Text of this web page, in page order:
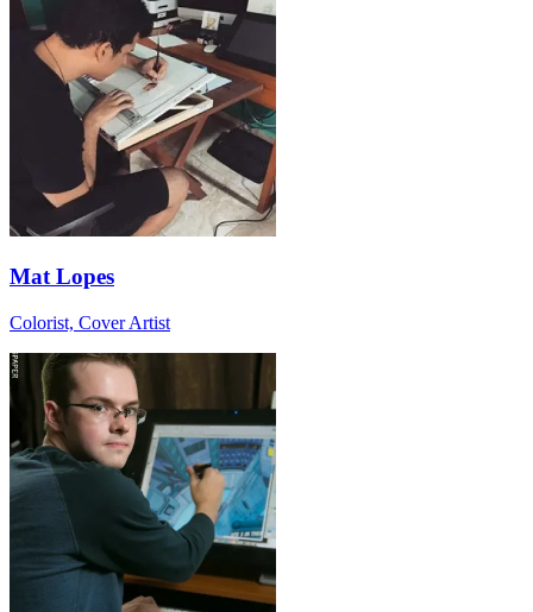
Mat Lopes
Colorist, Cover Artist